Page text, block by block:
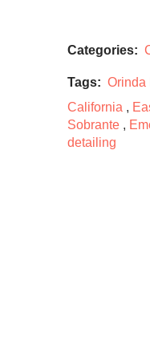
Categories:
Tags: Orinda
California ,
Sobrante ,
detailing